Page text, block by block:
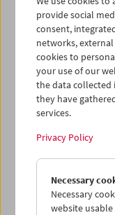
Ticket cart -
Empty
provide social
consent,
networks,
cookies to
your use of our
the data
they have
services.
Privacy Policy
Necessary
Necessary
website